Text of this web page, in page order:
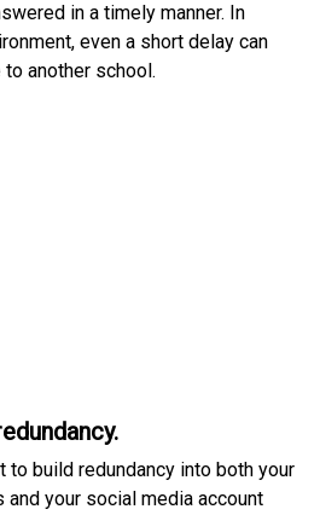
in a timely manner. In
even a short delay can
another school.
to build redundancy into both your
and your social media account